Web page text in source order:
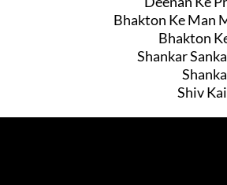
Bhakton Ke Man
Bhakton
Shankar
Shiv